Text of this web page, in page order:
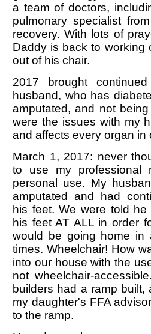
a team of doctors,
pulmonary specialist
recovery. With lots of
Daddy is back to working
out of his chair.
2017 brought
husband, who has
amputated, and not
were the issues with my
and affects every organ in
March 1, 2017: never
to use my professional
personal use. My
amputated and had
his feet. We were told
his feet AT ALL in order
would be going home
times. Wheelchair! How
into our house with the
not wheelchair-
builders had a ramp
my daughter's FFA
to the ramp.